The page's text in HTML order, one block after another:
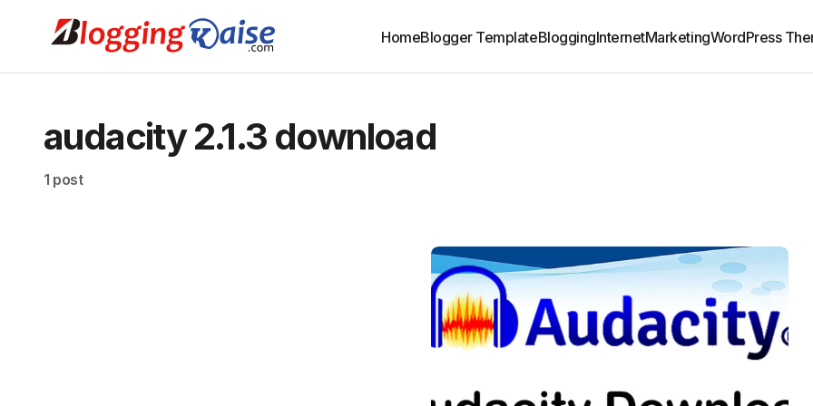
HomeBlogger TemplateBloggingInternetMarketingWordPress
audacity 2.1.3 download
1 post